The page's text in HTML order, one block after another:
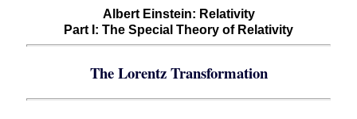
Albert Einstein: Relativity
Part I: The Special Theory of Relativity
The Lorentz Transformation